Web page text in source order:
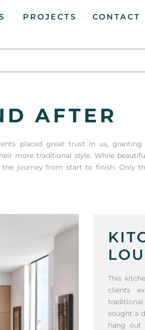
PROJECTS CONTACT
AFTER
placed great trust in us,
more traditional style. While
journey from start to finish. Only
This
clients
sought a
hang out